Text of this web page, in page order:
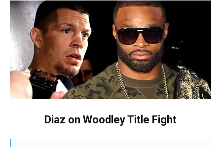
Diaz on Woodley Title Fight